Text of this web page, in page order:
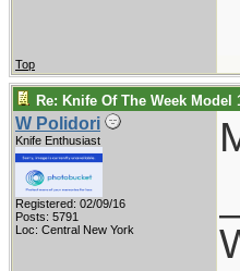
Top
Re: Knife Of The Week Model
W Polidori
Knife Enthusiast
Registered: 02/09/16
Posts: 5791
Loc: Central New York